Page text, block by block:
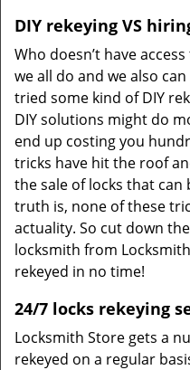
DIY rekeying VS
Who doesn’t have
we all do and we also
tried some kind of DIY
DIY solutions might do
end up costing you
tricks have hit the roof
the sale of locks that can
truth is, none of these
actuality. So cut down
locksmith from
rekeyed in no time!
24/7 locks rekeying
Locksmith Store gets a
rekeyed on a regular